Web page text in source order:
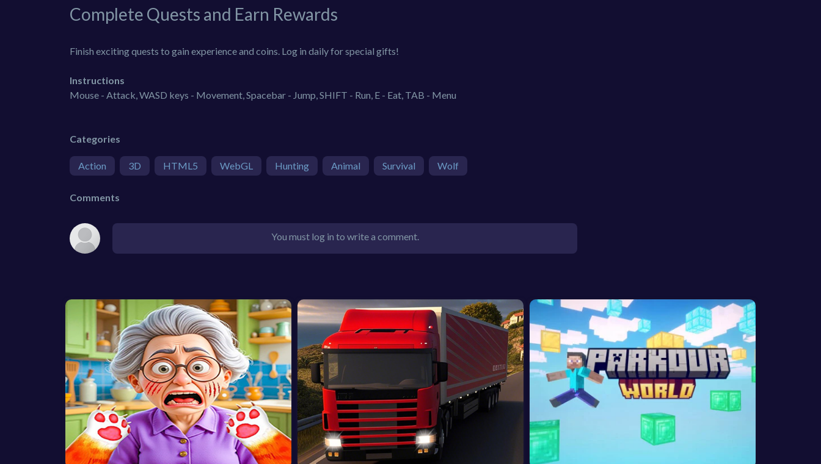
Complete Quests and Earn Rewards
Finish exciting quests to gain experience and coins. Log in daily for special gifts!
Instructions
Mouse - Attack, WASD keys - Movement, Spacebar - Jump, SHIFT - Run, E - Eat, TAB - Menu
Categories
Action 3D HTML5 WebGL Hunting Animal Survival Wolf
Comments
You must log in to write a comment.